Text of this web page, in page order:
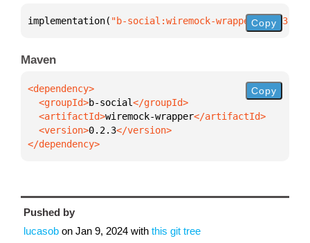
implementation( "b-social:wiremock-wrapper:0.2.3"
Copy
Maven
  <groupId>
b-social
  <artifactId>
wiremock-wrapper
  <version>
0.2.3
</dependency>
Copy
Pushed by
lucasob on Jan 9, 2024 with this git tree